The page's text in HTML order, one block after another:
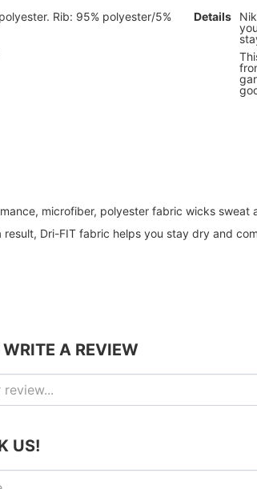
Rib: 95% polyester/5%
Details
microfiber, polyester fabric wicks
Dri-FIT fabric helps you stay dry and
A REVIEW
US!